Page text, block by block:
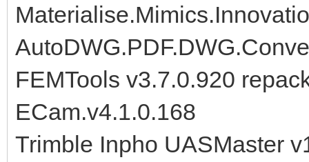
FEMTools v3.7.0.920
ECam.v4.1.0.168
Trimble Inpho UASMaster